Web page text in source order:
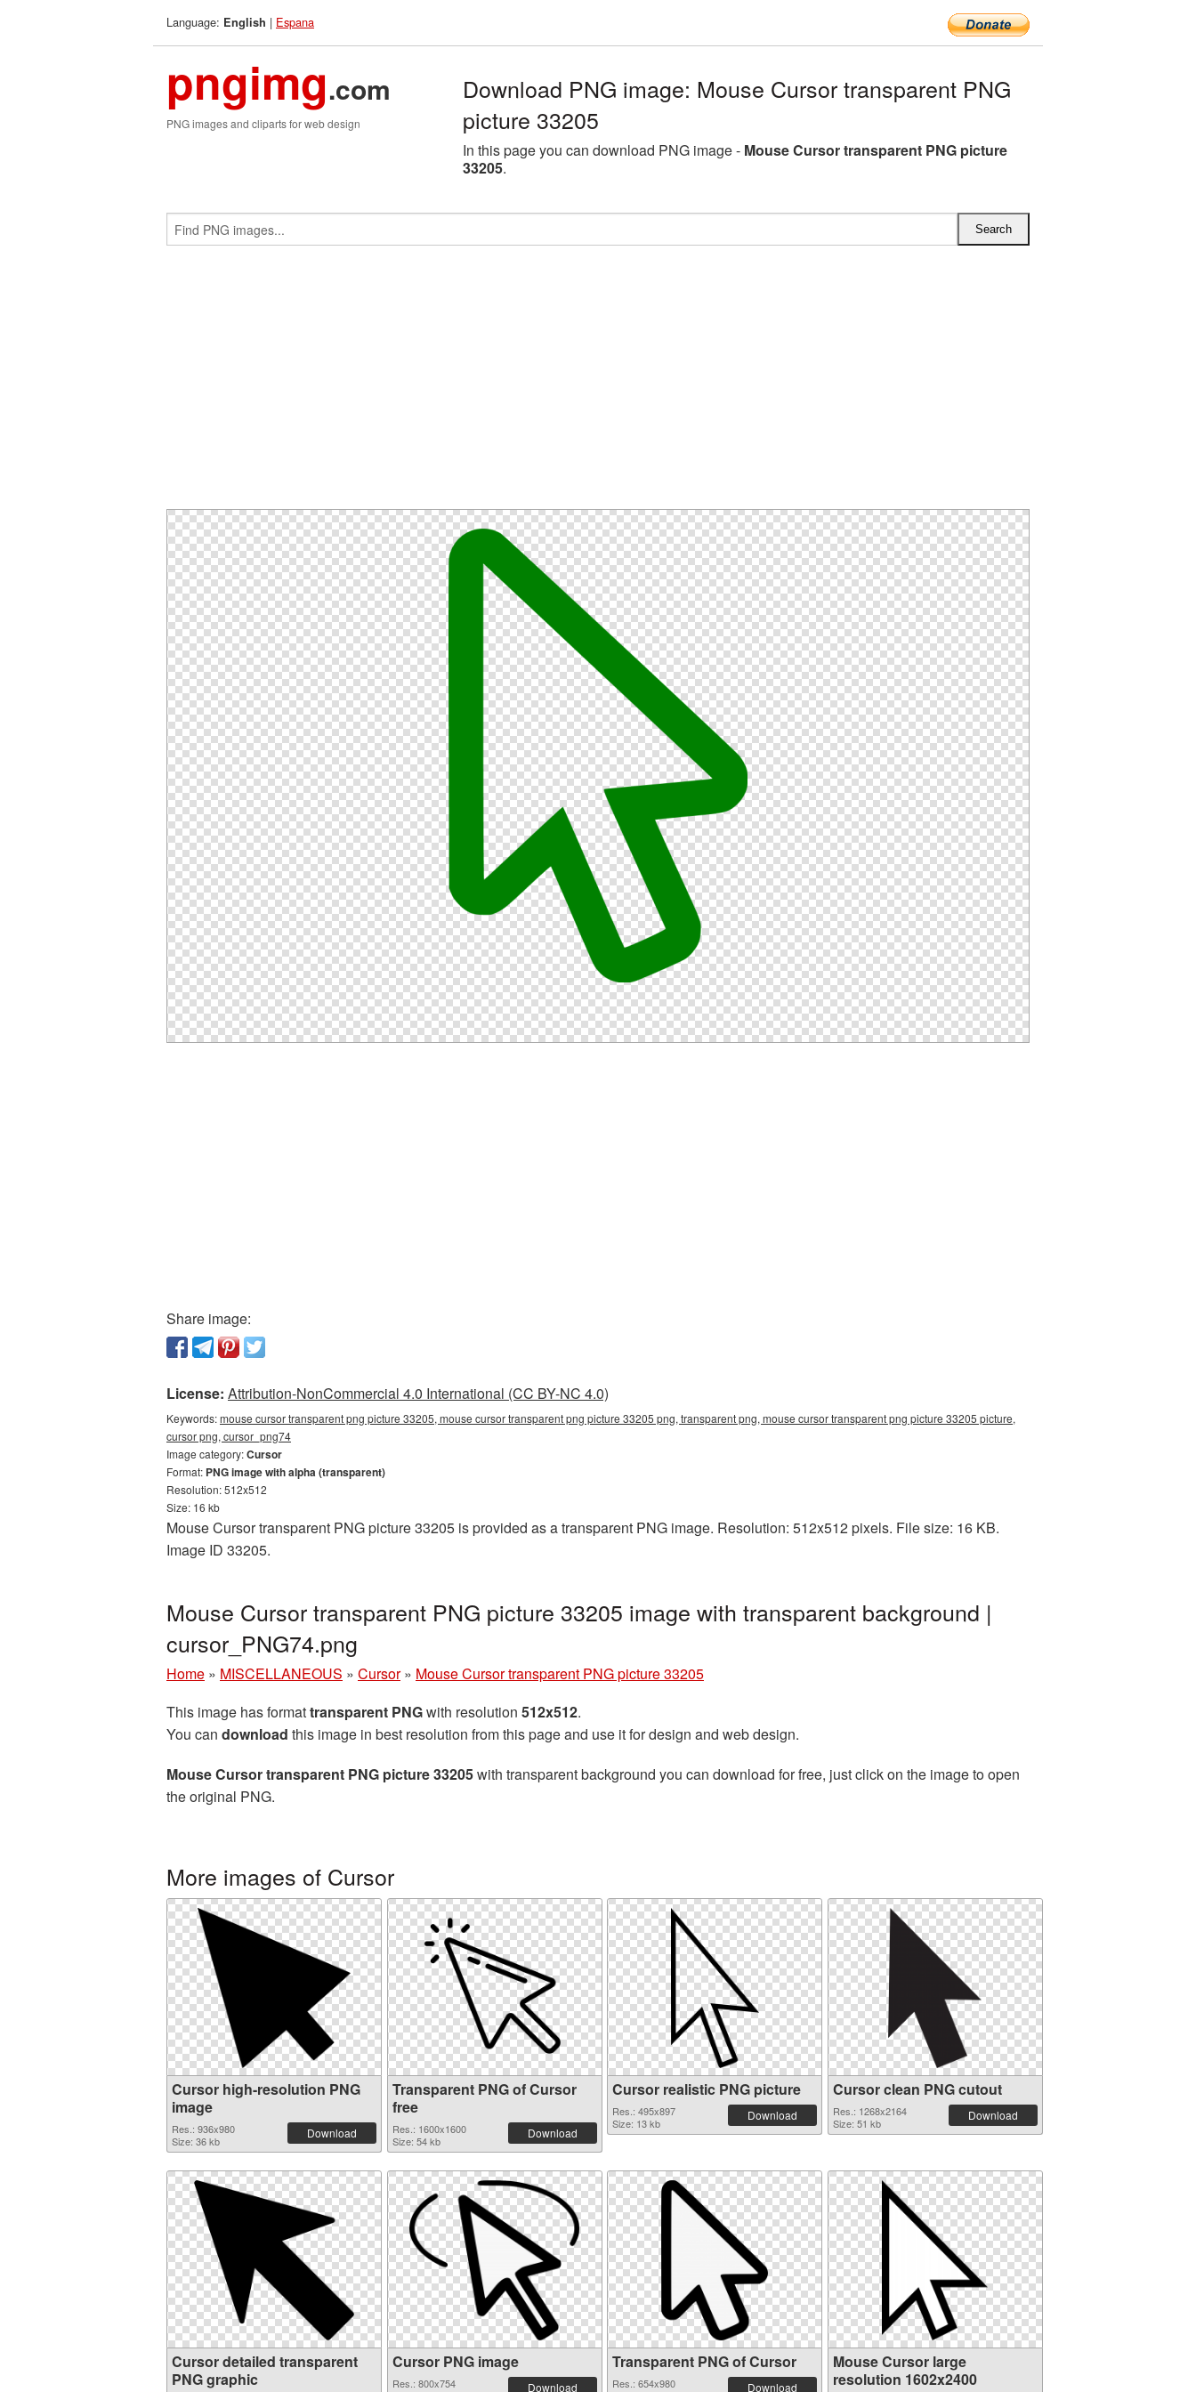
Language: English | Espana
pngimg.com
PNG images and cliparts for web design
Download PNG image: Mouse Cursor transparent PNG
picture 33205
In this page you can download PNG image - Mouse Cursor transparent PNG picture
33205.
Share image:
License: Attribution-NonCommercial 4.0 International (CC BY-NC 4.0)
Keywords:mouse cursor transparent png picture 33205, mouse cursor transparent png picture 33205 png, transparent png, mouse cursor transparent png picture 33205 picture,
cursor png, cursor_png74
Image category:Cursor
Format: PNG image with alpha (transparent)
Resolution: 512x512
Size: 16 kb
Mouse Cursor transparent PNG picture 33205 is provided as a transparent PNG image. Resolution: 512x512 pixels. File size: 16 KB.
Image ID 33205.
Mouse Cursor transparent PNG picture 33205 image with transparent background |
cursor_PNG74.png
Home » MISCELLANEOUS » Cursor » Mouse Cursor transparent PNG picture 33205
This image has formattransparent PNGwith resolution 512x512.
You can download this image in best resolution from this page and use it for design and web design.
Mouse Cursor transparent PNG picture 33205with transparent background you can download for free, just click on the image to open
the original PNG.
More images of Cursor
Cursor high-resolution PNG
image
Res.: 936x980
Size: 36 kb
Download
Transparent PNG of Cursor
free
Res.: 1600x1600
Size: 54 kb
Download
Cursor realistic PNG picture
Res.: 495x897
Size: 13 kb
Download
Cursor clean PNG cutout
Res.: 1268x2164
Size: 51 kb
Download
Cursor detailed transparent
PNG graphic
Cursor PNG image
Res.: 800x754
Download
Transparent PNG of Cursor
Res.: 654x980
Download
Mouse Cursor large
resolution 1602x2400